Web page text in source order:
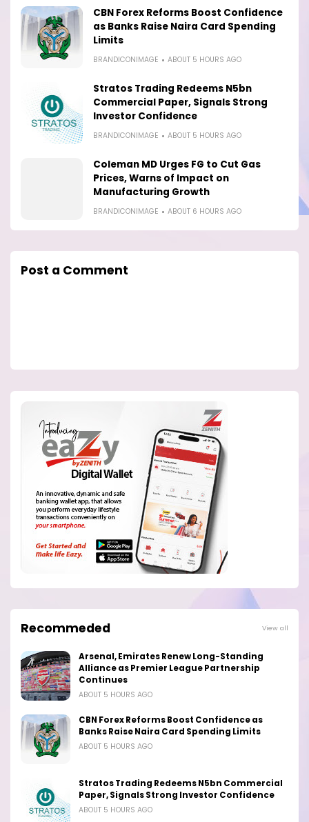
CBN Forex Reforms Boost Confidence
as Banks Raise Naira Card Spending
Limits
BRANDICONIMAGE ABOUT 5 HOURS AGO
Stratos Trading Redeems N5bn
Commercial Paper, Signals Strong
Investor Confidence
BRANDICONIMAGE ABOUT 5 HOURS AGO
Coleman MD Urges FG to Cut Gas
Prices, Warns of Impact on
Manufacturing Growth
BRANDICONIMAGE ABOUT 6 HOURS AGO
Post a Comment
Recommeded View all
Arsenal, Emirates Renew Long-Standing
Alliance as Premier League Partnership
Continues
ABOUT 5 HOURS AGO
CBN Forex Reforms Boost Confidence as
Banks Raise Naira Card Spending Limits
ABOUT 5 HOURS AGO
Stratos Trading Redeems N5bn Commercial
Paper, Signals Strong Investor Confidence
ABOUT 5 HOURS AGO